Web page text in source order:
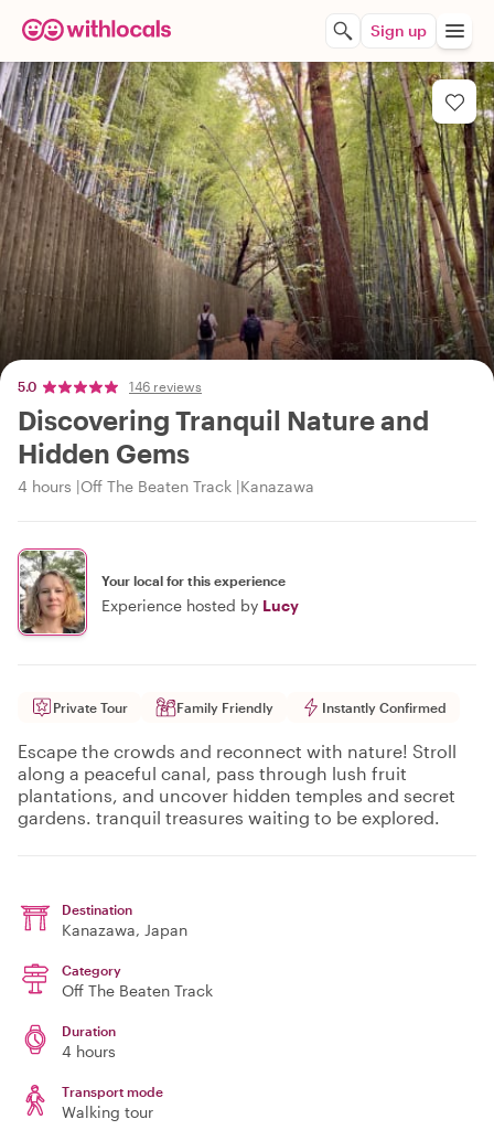
Sign up
5.0 146 reviews
Discovering Tranquil Nature and
Hidden Gems
4 hours Off The Beaten Track Kanazawa
Your local for this experience
Experience hosted by Lucy
Private Tour Family Friendly Instantly Confirmed
Escape the crowds and reconnect with nature! Stroll
along a peaceful canal, pass through lush fruit
plantations, and uncover hidden temples and secret
gardens. tranquil treasures waiting to be explored.
Destination
Kanazawa, Japan
Category
Off The Beaten Track
Duration
4 hours
Transport mode
Walking tour